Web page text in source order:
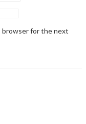
browser for the next